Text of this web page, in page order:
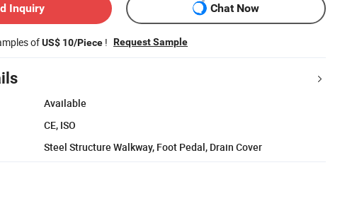
Inquiry Chat Now
ofUS$ 10/Piece ! Request Sample
Available
CE, ISO
Steel Structure Walkway, Foot Pedal, Drain Cover